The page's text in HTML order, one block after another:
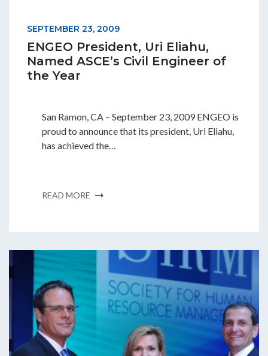
SEPTEMBER 23, 2009
ENGEO President, Uri Eliahu,
Named ASCE’s Civil Engineer of
the Year
San Ramon, CA – September 23, 2009 ENGEO is
proud to announce that its president, Uri Eliahu,
has achieved the…
READ MORE